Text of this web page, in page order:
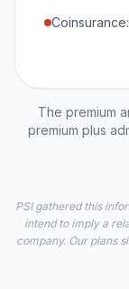
The premium
premium plus
PSI gathered this
intend to imply a
company. Our plans